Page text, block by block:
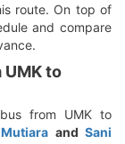
route. On top of
and compare
to
from UMK to
and Sani